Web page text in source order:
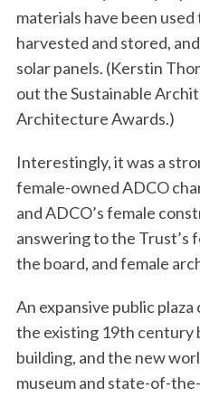
materials have been
harvested and stored,
solar panels. (Kerstin
out the Sustainable
Architecture Awards.)
Interestingly, it was a
female-owned ADCO
and ADCO’s female
answering to the Trust’s
the board, and female
An expansive public
the existing 19th
building, and the new
museum and state-of-